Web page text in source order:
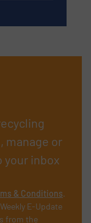
manage or
your inbox
& Conditions.
E-Update
from the